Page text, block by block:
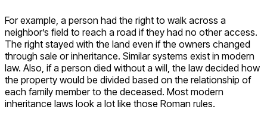
For example, a person had the right to walk across a
neighbor’s field to reach a road if they had no other access.
The right stayed with the land even if the owners changed
through sale or inheritance. Similar systems exist in modern
law. Also, if a person died without a will, the law decided how
the property would be divided based on the relationship of
each family member to the deceased. Most modern
inheritance laws look a lot like those Roman rules.